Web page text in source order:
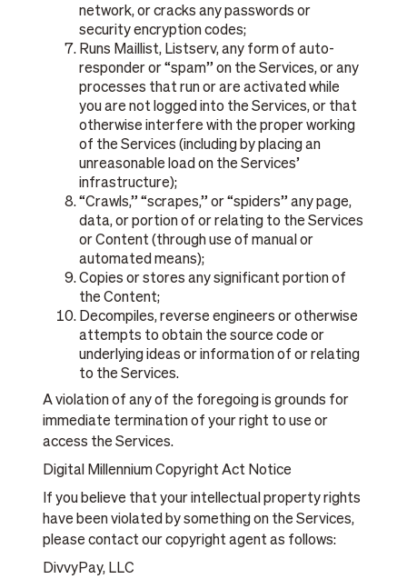
network, or cracks any passwords or
security encryption codes;
Runs Maillist, Listserv, any form of auto-
responder or “spam” on the Services, or any
processes that run or are activated while
you are not logged into the Services, or that
otherwise interfere with the proper working
of the Services (including by placing an
unreasonable load on the Services’
infrastructure);
“Crawls,” “scrapes,” or “spiders” any page,
data, or portion of or relating to the Services
or Content (through use of manual or
automated means);
Copies or stores any significant portion of
the Content;
Decompiles, reverse engineers or otherwise
attempts to obtain the source code or
underlying ideas or information of or relating
to the Services.
A violation of any of the foregoing is grounds for
immediate termination of your right to use or
access the Services.
Digital Millennium Copyright Act Notice
If you believe that your intellectual property rights
have been violated by something on the Services,
please contact our copyright agent as follows:
DivvyPay, LLC